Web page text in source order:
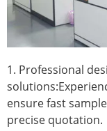
1. Professional
ensure fast
precise quotation.